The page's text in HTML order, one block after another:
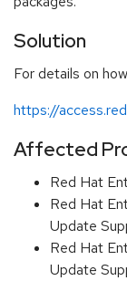
Solution
For details on
https://
Affected
Red Hat
Red Hat
Update
Red Hat
Update